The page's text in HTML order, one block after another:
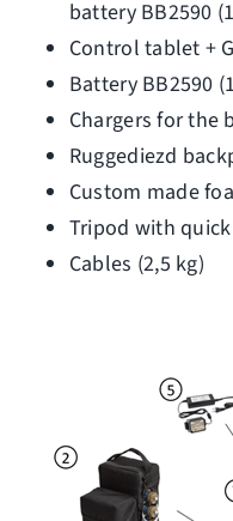
battery BB2590
Control tablet +
Battery BB2590
Chargers for the
Ruggediezd
Custom made
Tripod with
Cables (2,5 kg)